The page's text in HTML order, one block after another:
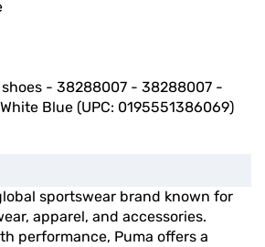
shoes - 38288007 - 38288007 -
Blue (UPC: 0195551386069)
sportswear brand known for
apparel, and accessories.
performance, Puma offers a